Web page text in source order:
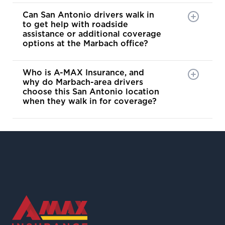
Can San Antonio drivers walk in
to get help with roadside
assistance or additional coverage
options at the Marbach office?
Who is A-MAX Insurance, and
why do Marbach-area drivers
choose this San Antonio location
when they walk in for coverage?